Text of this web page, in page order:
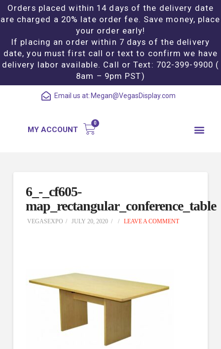
Orders placed within 14 days of the delivery date
are charged a 20% late order fee. Save money, place
your order early!
If placing an order within 7 days of the delivery
date, you must first call or text to confirm we have
delivery labor available. Call or Text: 702-399-9900 (
8am – 9pm PST)
Email us at: Megan@VegasDisplay.com
MY ACCOUNT
6_-_cf605-
map_rectangular_conference_table
VEGASEXPO JULY 20, 2020 LEAVE A COMMENT